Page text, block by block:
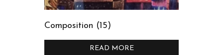
Composition (15)
READ MORE